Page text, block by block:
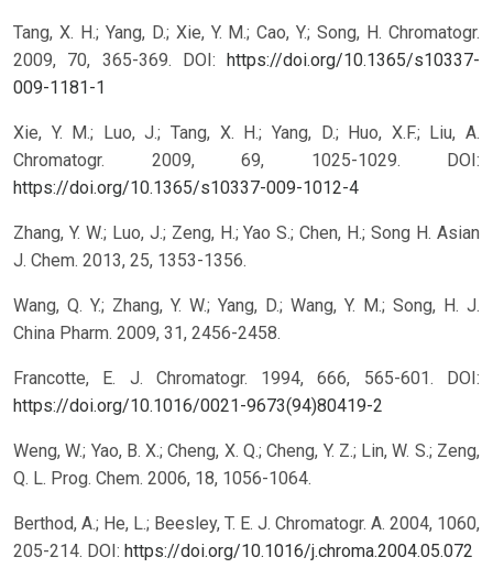
Tang, X. H.; Yang, D.; Xie, Y. M.; Cao, Y.; Song, H. Chromatogr.
2009, 70, 365-369.
DOI:
https://doi.org/10.1365/s10337-
009-1181-1
Xie, Y. M.; Luo, J.; Tang, X. H.; Yang, D.; Huo, X.F.; Liu, A.
Chromatogr. 2009, 69, 1025-1029.
DOI:
https://doi.org/10.1365/s10337-009-1012-4
Zhang, Y. W.; Luo, J.; Zeng, H.; Yao S.; Chen, H.; Song H. Asian
J. Chem. 2013, 25, 1353-1356.
Wang, Q. Y.; Zhang, Y. W.; Yang, D.; Wang, Y. M.; Song, H. J.
China Pharm. 2009, 31, 2456-2458.
Francotte, E. J. Chromatogr. 1994, 666, 565-601.
DOI:
https://doi.org/10.1016/0021-9673(94)80419-2
Weng, W.; Yao, B. X.; Cheng, X. Q.; Cheng, Y. Z.; Lin, W. S.; Zeng,
Q. L. Prog. Chem. 2006, 18, 1056-1064.
Berthod, A.; He, L.; Beesley, T. E. J. Chromatogr. A. 2004, 1060,
205-214. DOI: https://doi.org/10.1016/j.chroma.2004.05.072